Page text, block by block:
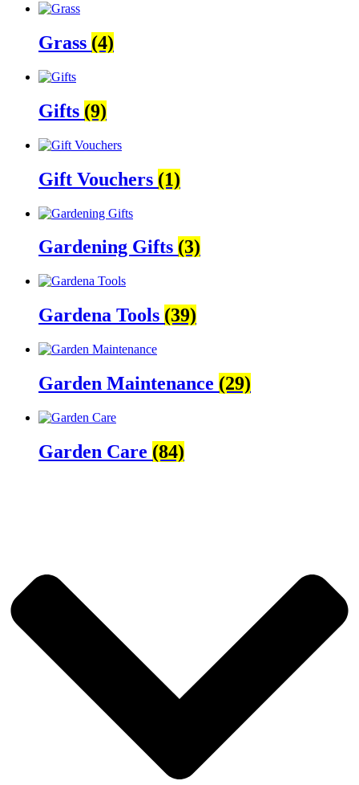
Grass (4)
Gifts (9)
Gift Vouchers (1)
Gardening Gifts (3)
Gardena Tools (39)
Garden Maintenance (29)
Garden Care (84)